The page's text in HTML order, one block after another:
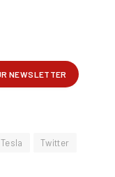
Tesla Twitter